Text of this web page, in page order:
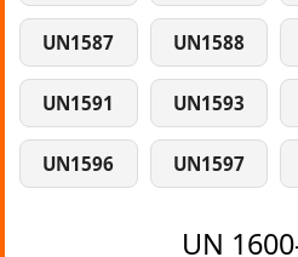
UN1587 UN1588
UN1591 UN1593
UN1596 UN1597
UN